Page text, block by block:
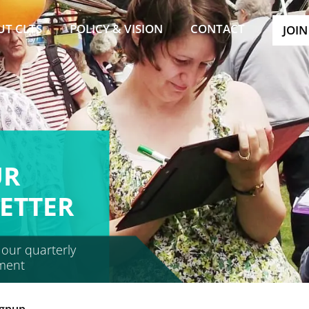
CLTS POLICY & VISION CONTACT
quarterly